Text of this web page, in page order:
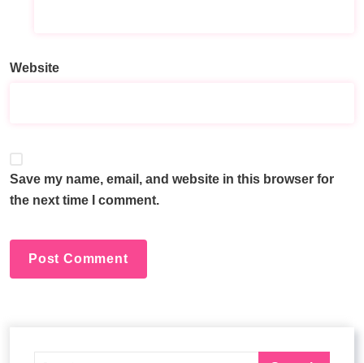
Website
Save my name, email, and website in this browser for
the next time I comment.
r
v
e